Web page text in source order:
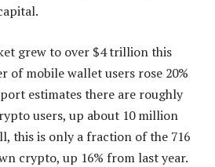
grew to over $4 trillion this
of mobile wallet users rose 20%
estimates there are roughly
users, up about 10 million
this is only a fraction of the 716
crypto, up 16% from last year.